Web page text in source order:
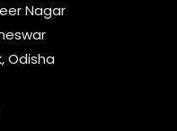
Nagar
Odisha